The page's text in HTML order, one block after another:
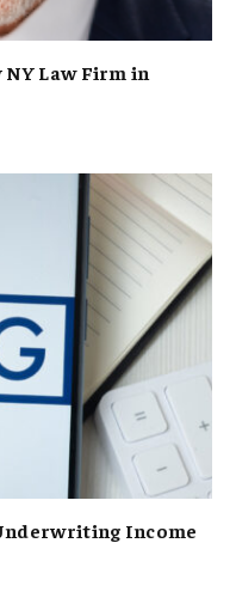
Law Firm in
Income